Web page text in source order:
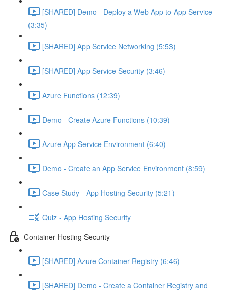
[SHARED] Demo - Deploy a Web App to App Service
(3:35)
[SHARED] App Service Networking (5:53)
[SHARED] App Service Security (3:46)
Azure Functions (12:39)
Demo - Create Azure Functions (10:39)
Azure App Service Environment (6:40)
Demo - Create an App Service Environment (8:59)
Case Study - App Hosting Security (5:21)
Quiz - App Hosting Security
Container Hosting Security
[SHARED] Azure Container Registry (6:46)
[SHARED] Demo - Create a Container Registry and